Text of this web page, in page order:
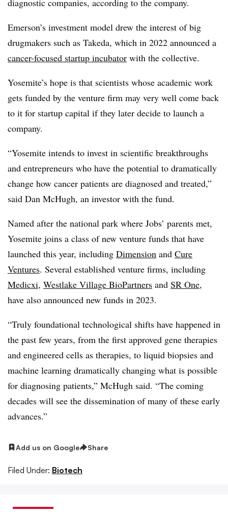
Emerson’s investment model drew the interest of big
drugmakers such as Takeda, which in 2022 announced a
cancer-focused startup incubator with the collective.
Yosemite’s hope is that scientists whose academic work
gets funded by the venture firm may very well come back
to it for startup capital if they later decide to launch a
company.
“Yosemite intends to invest in scientific breakthroughs
and entrepreneurs who have the potential to dramatically
change how cancer patients are diagnosed and treated,”
said Dan McHugh, an investor with the fund.
Named after the national park where Jobs’ parents met,
Yosemite joins a class of new venture funds that have
launched this year, including Dimension and Cure
Ventures. Several established venture firms, including
Medicxi, Westlake Village BioPartners and SR One,
have also announced new funds in 2023.
“Truly foundational technological shifts have happened in
the past few years, from the first approved gene therapies
and engineered cells as therapies, to liquid biopsies and
machine learning dramatically changing what is possible
for diagnosing patients,” McHugh said. “The coming
decades will see the dissemination of many of these early
advances.”
Add us on Google Share
Filed Under: Biotech